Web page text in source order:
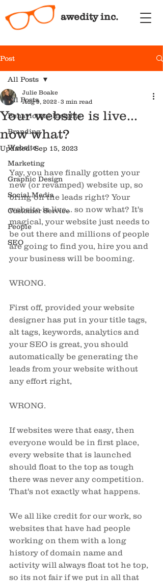
awedity inc.
Post
All Posts
Behavioural Insights
Branding
Website
Marketing
Graphic Design
Social Media
Customer Service
People
SEO
All Posts
Your website is live...
now what?
Julie Boake
Aug 9, 2022 3 min read
Updated:Sep 15, 2023
Yay, you have finally gotten your
new (or revamped) website up, so
bring on the leads right? Your
website is live... so now what? It's
magical, your website just needs to
be out there and millions of people
are going to find you, hire you and
your business will be booming.
WRONG.
First off, provided your website
designer has put in your title tags,
alt tags, keywords, analytics and
your SEO is great, you should
automatically be generating the
leads from your website without
any effort right,
WRONG.
If websites were that easy, then
everyone would be in first place,
every website that is launched
should float to the top as tough
there was never any competition.
That's not exactly what happens.
We all like credit for our work, so
websites that have had people
working on them with a long
history of domain name and
activity will always float tot he top,
so its not fair if we put in all that